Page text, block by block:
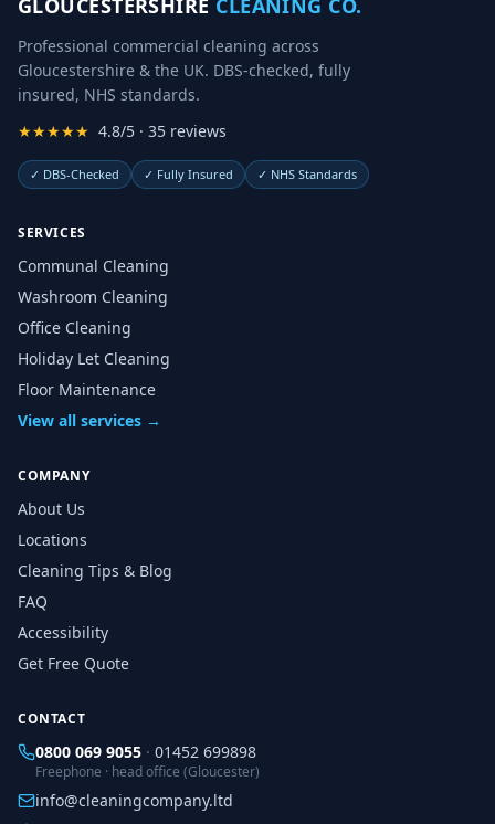
GLOUCESTERSHIRE CLEANING CO.
Professional commercial cleaning across
Gloucestershire & the UK. DBS-checked, fully
insured, NHS standards.
★★★★★ 4.8/5 · 35 reviews
✓ DBS-Checked ✓ Fully Insured ✓ NHS Standards
SERVICES
Communal Cleaning
Washroom Cleaning
Office Cleaning
Holiday Let Cleaning
Floor Maintenance
View all services →
COMPANY
About Us
Locations
Cleaning Tips & Blog
FAQ
Accessibility
Get Free Quote
CONTACT
0800 069 9055 · 01452 699898
Freephone · head office (Gloucester)
info@cleaningcompany.ltd